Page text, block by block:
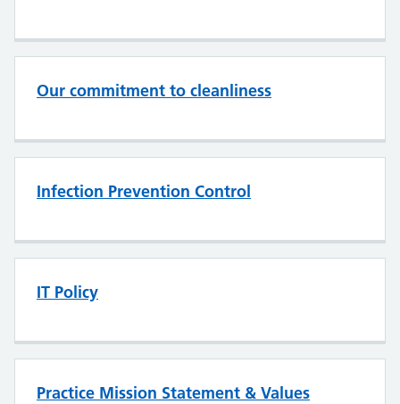
Our commitment to cleanliness
Infection Prevention Control
IT Policy
Practice Mission Statement & Values